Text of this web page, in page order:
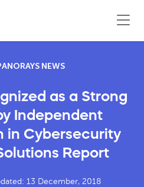
NEWS
as a Strong
Independent
in Cybersecurity
Report
13 December, 2018